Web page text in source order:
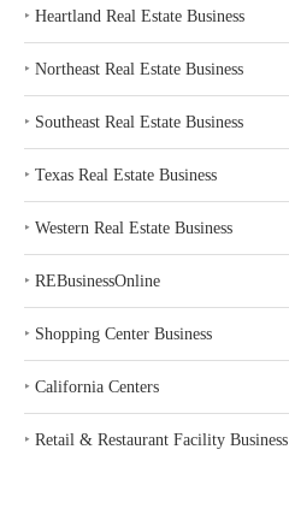
‣ Heartland Real Estate Business
‣ Northeast Real Estate Business
‣ Southeast Real Estate Business
‣ Texas Real Estate Business
‣ Western Real Estate Business
‣ REBusinessOnline
‣ Shopping Center Business
‣ California Centers
‣ Retail & Restaurant Facility Business